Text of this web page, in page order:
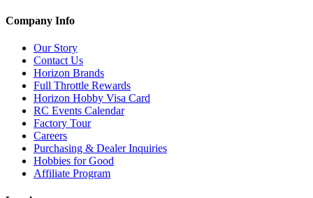
Company Info
Our Story
Contact Us
Horizon Brands
Full Throttle Rewards
Horizon Hobby Visa Card
RC Events Calendar
Factory Tour
Careers
Purchasing & Dealer Inquiries
Hobbies for Good
Affiliate Program